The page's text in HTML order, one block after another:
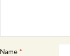
Name *